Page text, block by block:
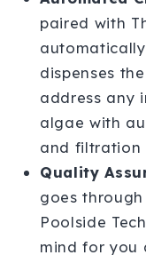
paired with
dispenses
address any
algae with
and filtration
Quality
goes
Poolside
mind for you